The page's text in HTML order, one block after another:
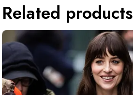
Related products